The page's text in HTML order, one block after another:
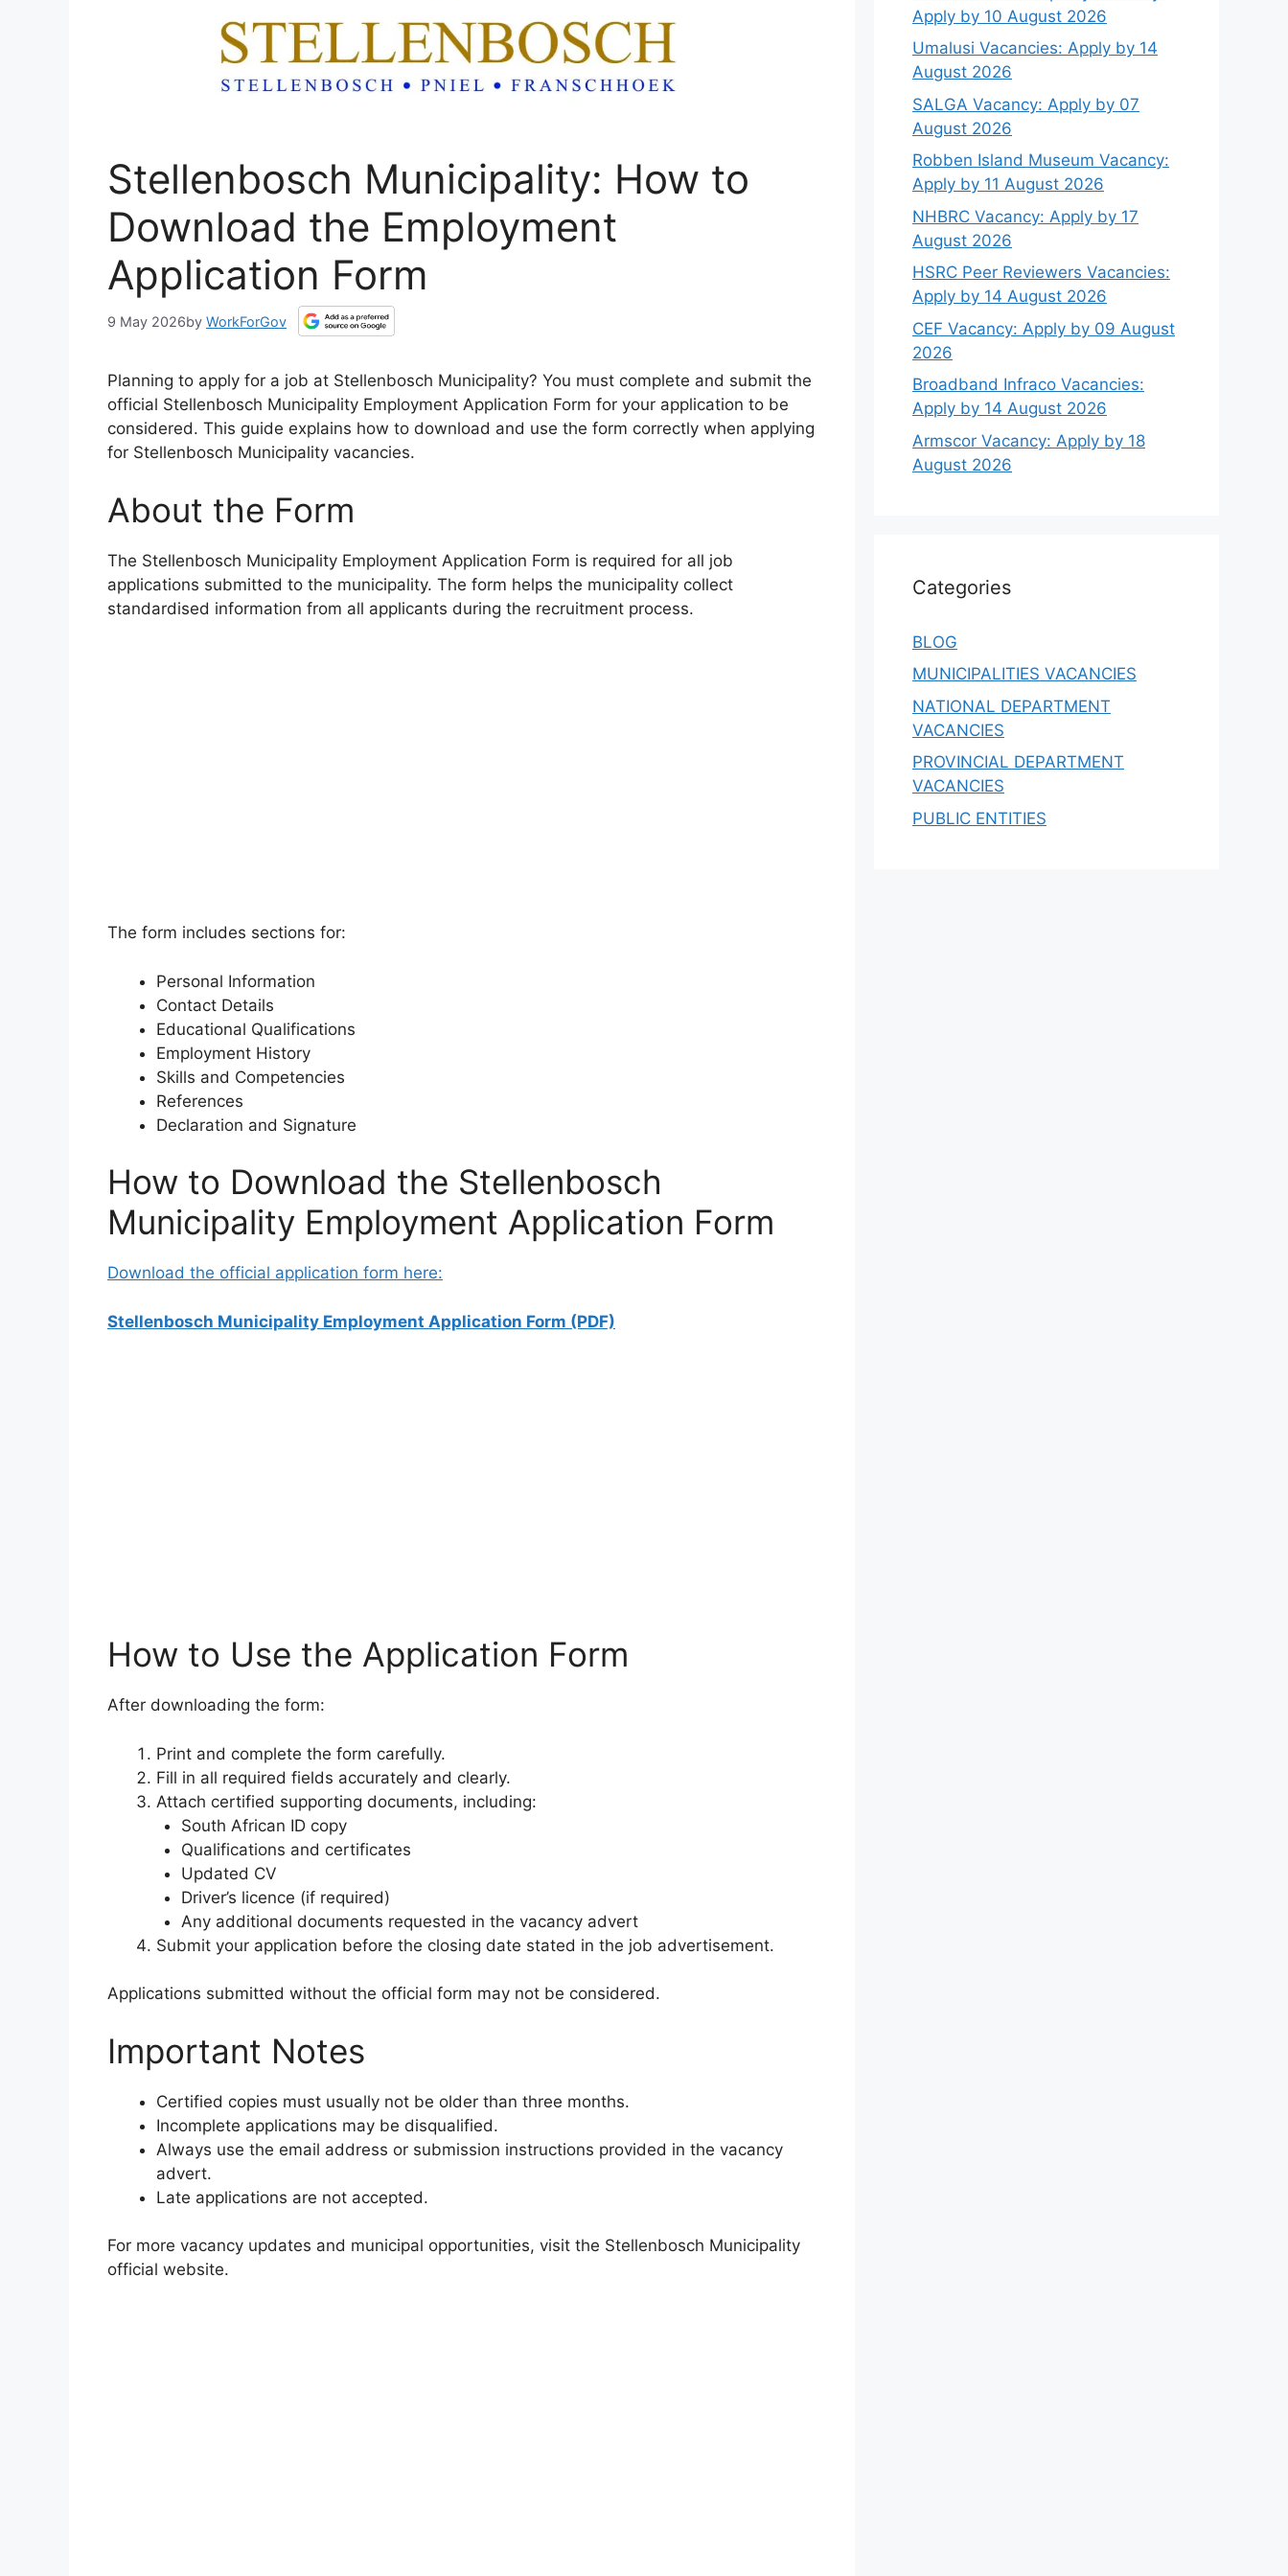
Stellenbosch Municipality: How to
Download the Employment
Application Form
9 May 2026by WorkForGov
Planning to apply for a job at Stellenbosch Municipality? You must complete and submit the
official Stellenbosch Municipality Employment Application Form for your application to be
considered. This guide explains how to download and use the form correctly when applying
for Stellenbosch Municipality vacancies.
About the Form
The Stellenbosch Municipality Employment Application Form is required for all job
applications submitted to the municipality. The form helps the municipality collect
standardised information from all applicants during the recruitment process.
The form includes sections for:
Personal Information
Contact Details
Educational Qualifications
Employment History
Skills and Competencies
References
Declaration and Signature
How to Download the Stellenbosch
Municipality Employment Application Form
Download the official application form here:
Stellenbosch Municipality Employment Application Form (PDF)
How to Use the Application Form
After downloading the form:
Print and complete the form carefully.
Fill in all required fields accurately and clearly.
Attach certified supporting documents, including:
South African ID copy
Qualifications and certificates
Updated CV
Driver’s licence (if required)
Any additional documents requested in the vacancy advert
Submit your application before the closing date stated in the job advertisement.
Applications submitted without the official form may not be considered.
Important Notes
Certified copies must usually not be older than three months.
Incomplete applications may be disqualified.
Always use the email address or submission instructions provided in the vacancy
advert.
Late applications are not accepted.
For more vacancy updates and municipal opportunities, visit the Stellenbosch Municipality
official website.
Apply by 10 August 2026
Umalusi Vacancies: Apply by 14
August 2026
SALGA Vacancy: Apply by 07
August 2026
Robben Island Museum Vacancy:
Apply by 11 August 2026
NHBRC Vacancy: Apply by 17
August 2026
HSRC Peer Reviewers Vacancies:
Apply by 14 August 2026
CEF Vacancy: Apply by 09 August
2026
Broadband Infraco Vacancies:
Apply by 14 August 2026
Armscor Vacancy: Apply by 18
August 2026
Categories
BLOG
MUNICIPALITIES VACANCIES
NATIONAL DEPARTMENT
VACANCIES
PROVINCIAL DEPARTMENT
VACANCIES
PUBLIC ENTITIES